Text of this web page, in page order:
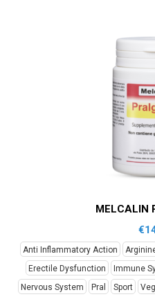
MELCALIN
€
Anti Inflammatory Action
Erectile Dysfunction
Immune
Nervous System
Pral Sport